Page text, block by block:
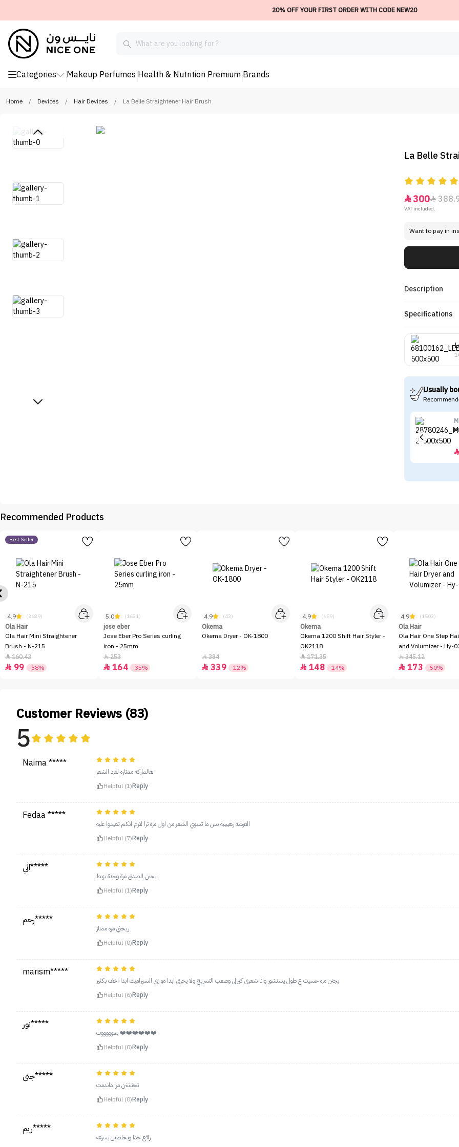
20% OFF YOUR FIRST ORDER WITH CODE NEW20
Categories Makeup Perfumes Health & Nutrition Premium Brands
Home / Devices / Hair Devices / La Belle Straightener Hair Brush
La Belle
300
VAT included.
Want to pay in
Description
Specifications
Usually

Recommended Products
Best Seller
4.9 (3689)
Ola Hair
Ola Hair Mini Straightener
Brush - N-215
160.43
 99 -38%
5.0 (1631)
jose eber
Jose Eber Pro Series curling
iron - 25mm
253
 164 -35%
4.9 (43)
Okema
Okema Dryer - OK-1800
384
 339 -12%
4.9 (659)
Okema
Okema 1200 Shift Hair Styler -
OK2118
171.35
 148 -14%
4.9 (1503)
Ola Hair
Ola Hair One Step
and Volumizer - Hy-
345.12
 173 -50%
Customer Reviews (83)
5
Naima *****
هالماركه ممتازه لفرد الشعر
Helpful (1)Reply
Fedaa *****
الفرشة رهيبببه بس ما تسوي الشعر من اول مرة ترا لازم انكم تعيدوا عليه
Helpful (7)Reply
اثي*****
يجنن الصدق مرة وحدة يزبط
Helpful (1)Reply
رحم*****
ريحني مره ممتاز
Helpful (0)Reply
marism*****
يجنن مره حسيت ع طول يستشور وانا شعري كيرلي وصعب التسريح ولا يحرق ابدا مو زي السيراميك ابدا اخف بكثير
Helpful (6)Reply
نور*****
يموووووت ❤️❤️❤️❤️❤️❤️
Helpful (0)Reply
جنى*****
تجنننننن مرا ماندمت
Helpful (0)Reply
ريم*****
رائع جدا وتخلصين بسرعه